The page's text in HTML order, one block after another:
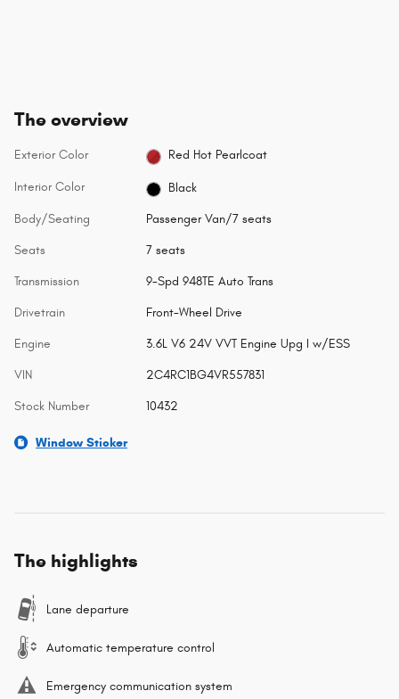
The overview
Exterior Color Red Hot Pearlcoat
Interior Color Black
Body/Seating Passenger Van/7 seats
Seats 7 seats
Transmission 9-Spd 948TE Auto Trans
Drivetrain Front-Wheel Drive
Engine 3.6L V6 24V VVT Engine Upg I w/ESS
VIN 2C4RC1BG4VR557831
Stock Number 10432
Window Sticker
The highlights
Lane departure
Automatic temperature control
Emergency communication system